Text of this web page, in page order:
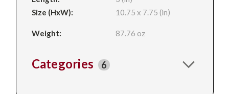
Size (HxW):
10.75 x 7.75 (in)
Weight: 87.76 oz
Categories 6